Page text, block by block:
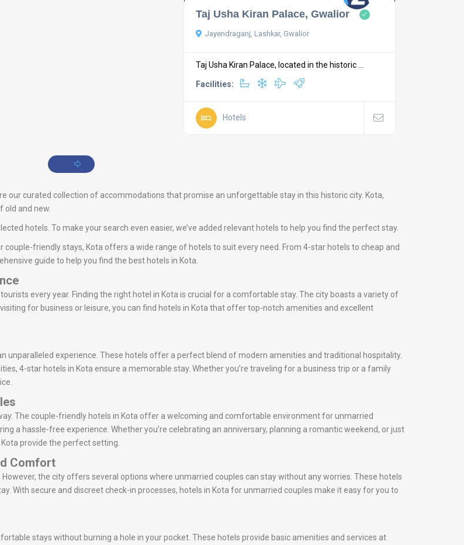
Taj Usha Kiran Palace, Gwalior
Jayendraganj, Lashkar, Gwalior
Taj Usha Kiran Palace, located in the historic ...
Facilities:
Hotels
our curated collection of accommodations that promise an unforgettable stay in this historic city. Kota,
old and new.
hotels. To make your search even easier, we’ve added relevant hotels to help you find the perfect stay.
friendly stays, Kota offers a wide range of hotels to suit every need. From 4-star hotels to cheap and
guide to help you find the best hotels in Kota.
every year. Finding the right hotel in Kota is crucial for a comfortable stay. The city boasts a variety of
for business or leisure, you can find hotels in Kota that offer top-notch amenities and excellent
unparalleled experience. These hotels offer a perfect blend of modern amenities and traditional hospitality.
4-star hotels in Kota ensure a memorable stay. Whether you’re traveling for a business trip or a family
The couple-friendly hotels in Kota offer a welcoming and comfortable environment for unmarried
a hassle-free experience. Whether you’re celebrating an anniversary, planning a romantic weekend, or just
provide the perfect setting.
Comfort
the city offers several options where unmarried couples can stay without any worries. These hotels
With secure and discreet check-in processes, hotels in Kota for unmarried couples make it easy for you to
stays without burning a hole in your pocket. These hotels provide basic amenities and services at